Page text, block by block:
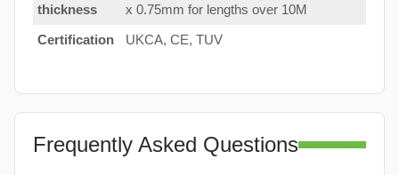
thickness
x 0.75mm for lengths over 10M
Certification
UKCA, CE, TUV
Frequently Asked Questions